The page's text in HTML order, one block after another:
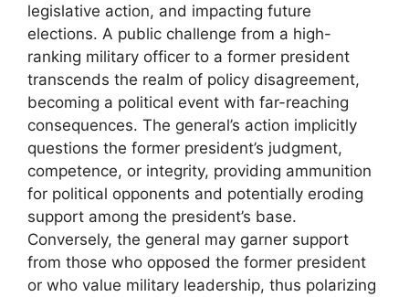
legislative action, and impacting future
elections. A public challenge from a high-
ranking military officer to a former president
transcends the realm of policy disagreement,
becoming a political event with far-reaching
consequences. The general’s action implicitly
questions the former president’s judgment,
competence, or integrity, providing ammunition
for political opponents and potentially eroding
support among the president’s base.
Conversely, the general may garner support
from those who opposed the former president
or who value military leadership, thus polarizing